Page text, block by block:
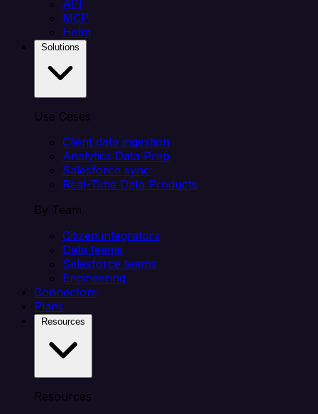
API
MCP
Helm
Use Cases
Client data ingestion
Analytics Data Prep
Salesforce sync
Real-Time Data Products
By Team
Citizen integrators
Data teams
Salesforce teams
Engineering
Connectors
Plans
Resources